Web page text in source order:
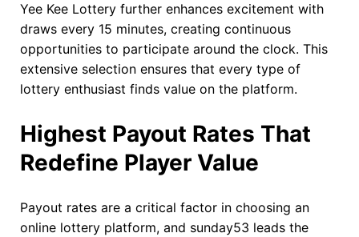
Yee Kee Lottery further enhances excitement with
draws every 15 minutes, creating continuous
opportunities to participate around the clock. This
extensive selection ensures that every type of
lottery enthusiast finds value on the platform.
Highest Payout Rates That
Redefine Player Value
Payout rates are a critical factor in choosing an
online lottery platform, and sunday53 leads the